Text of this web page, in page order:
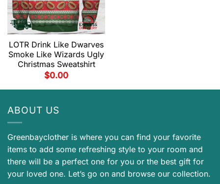
LOTR Drink Like Dwarves
Smoke Like Wizards Ugly
Christmas Sweatshirt
$0.00
ABOUT US
Greenbayclother is where you can find your favorite
items to add some refreshing style to your room and
there will be a perfect one for you or the best gift for
your loved one. Let’s go on and browse our collection.